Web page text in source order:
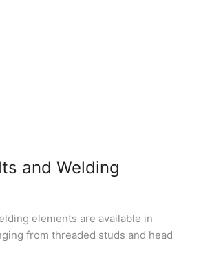
and Welding
elements are available in
from threaded studs and head